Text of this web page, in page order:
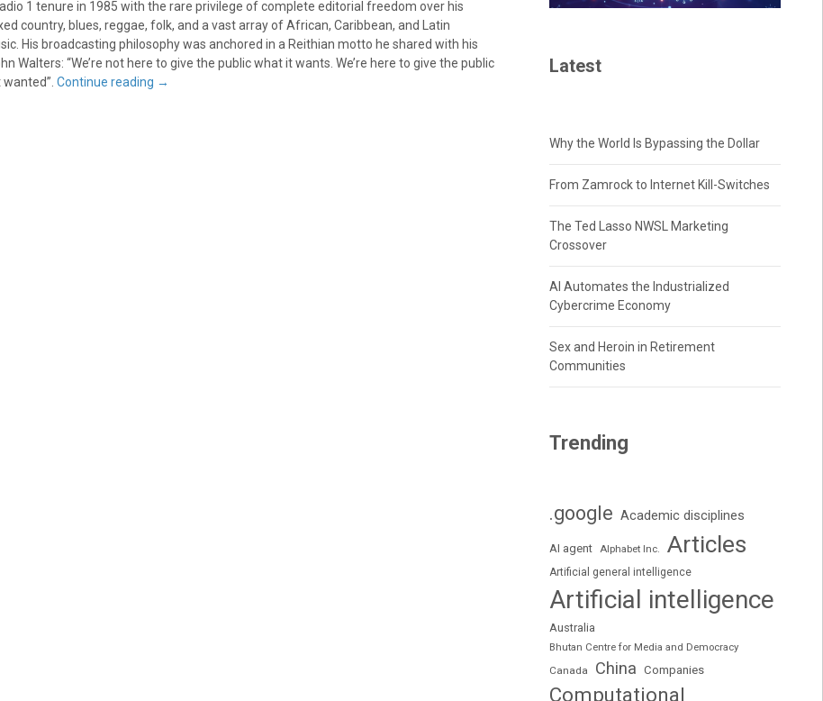
1 tenure in 1985 with the rare privilege of complete editorial freedom over his
country, blues, reggae, folk, and a vast array of African, Caribbean, and Latin
His broadcasting philosophy was anchored in a Reithian motto he shared with his
Walters: “We’re not here to give the public what it wants. We’re here to give the public
Continue reading →
Latest
Why the World Is Bypassing the Dollar
From Zamrock to Internet Kill-Switches
The Ted Lasso NWSL Marketing
Crossover
AI Automates the Industrialized
Cybercrime Economy
Sex and Heroin in Retirement
Communities
Trending
.google Academic disciplines
AI agent Alphabet Inc. Articles
Artificial general intelligence
Artificial intelligence
Australia
Bhutan Centre for Media and Democracy
Canada
China Companies
Computational